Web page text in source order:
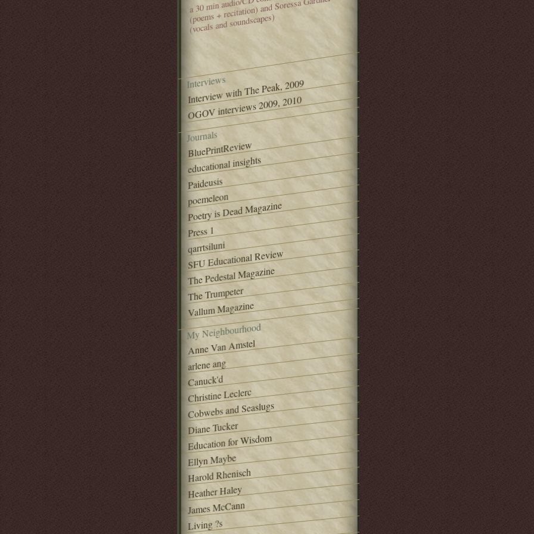
(poems + recitation) and Soressa Gardner
(vocals and soundscapes)
Interviews
Interview with The Peak, 2009
OGOV interviews 2009, 2010
Journals
BluePrintReview
educational insights
Paideusis
poemeleon
Poetry is Dead Magazine
Press 1
qarrtsiluni
SFU Educational Review
The Pedestal Magazine
The Trumpeter
Vallum Magazine
My Neighbourhood
Anne Van Amstel
arlene ang
Canuck'd
Christine Leclerc
Cobwebs and Seaslugs
Diane Tucker
Education for Wisdom
Ellyn Maybe
Harold Rhenisch
Heather Haley
James McCann
Living ?s